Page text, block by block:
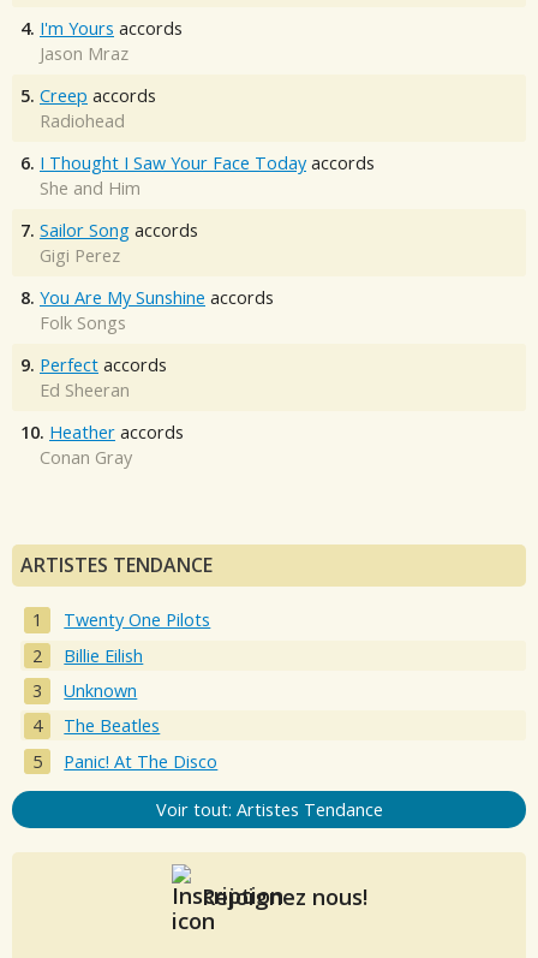
4. I'm Yours accords
Jason Mraz
5. Creep accords
Radiohead
6. I Thought I Saw Your Face Today accords
She and Him
7. Sailor Song accords
Gigi Perez
8. You Are My Sunshine accords
Folk Songs
9. Perfect accords
Ed Sheeran
10. Heather accords
Conan Gray
ARTISTES TENDANCE
Twenty One Pilots
Billie Eilish
Unknown
The Beatles
Panic! At The Disco
Voir tout: Artistes Tendance
Rejoignez nous!